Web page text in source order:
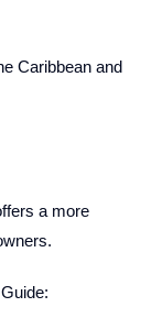
Caribbean and
a more